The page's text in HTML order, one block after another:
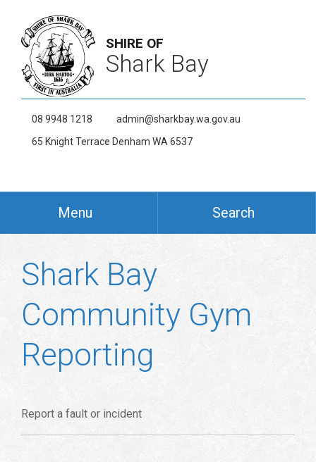
SHIRE OF
Shark Bay
08 9948 1218
admin@sharkbay.wa.gov.au
65 Knight Terrace Denham WA 6537
Menu Search
Shark Bay
Community Gym
Reporting
Report a fault or incident